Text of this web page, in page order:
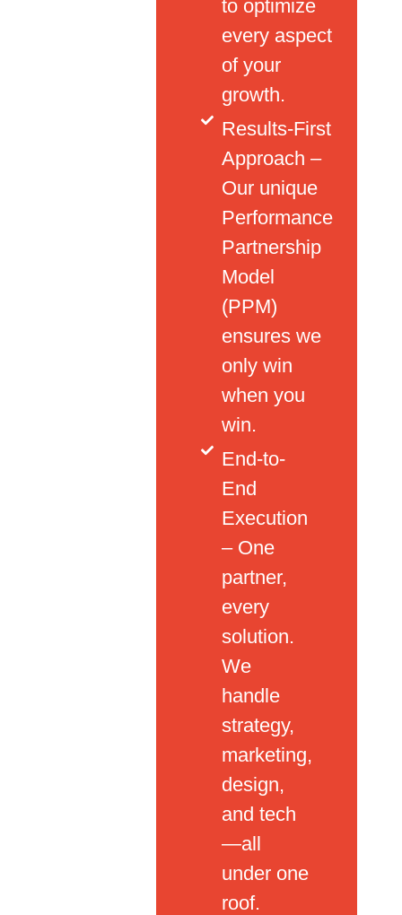
to optimize
every aspect
of your
growth.
Results-First
Approach –
Our unique
Performance
Partnership
Model
(PPM)
ensures we
only win
when you
win.
End-to-
End
Execution
– One
partner,
every
solution.
We
handle
strategy,
marketing,
design,
and tech
—all
under one
roof.